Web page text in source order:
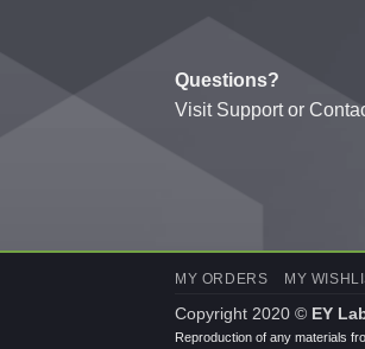
Questions?
Visit Supportor
MY ORDERS MY
Copyright 2020 © EY
Reproduction of any materials